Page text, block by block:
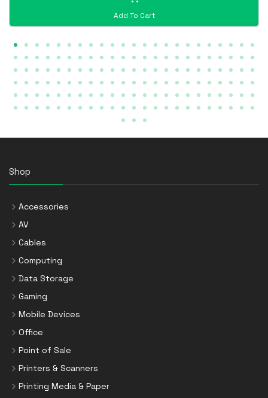
Add To Cart
Shop
Accessories
AV
Cables
Computing
Data Storage
Gaming
Mobile Devices
Office
Point of Sale
Printers & Scanners
Printing Media & Paper